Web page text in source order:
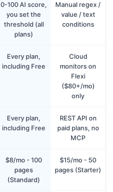
0-100 AI score,
you set the
threshold (all
plans)
Manual regex /
value / text
conditions
Every plan,
including Free
Cloud
monitors on
Flexi
($80+/mo)
only
Every plan,
including Free
REST API on
paid plans, no
MCP
$8/mo - 100
pages
(Standard)
$15/mo - 50
pages (Starter)